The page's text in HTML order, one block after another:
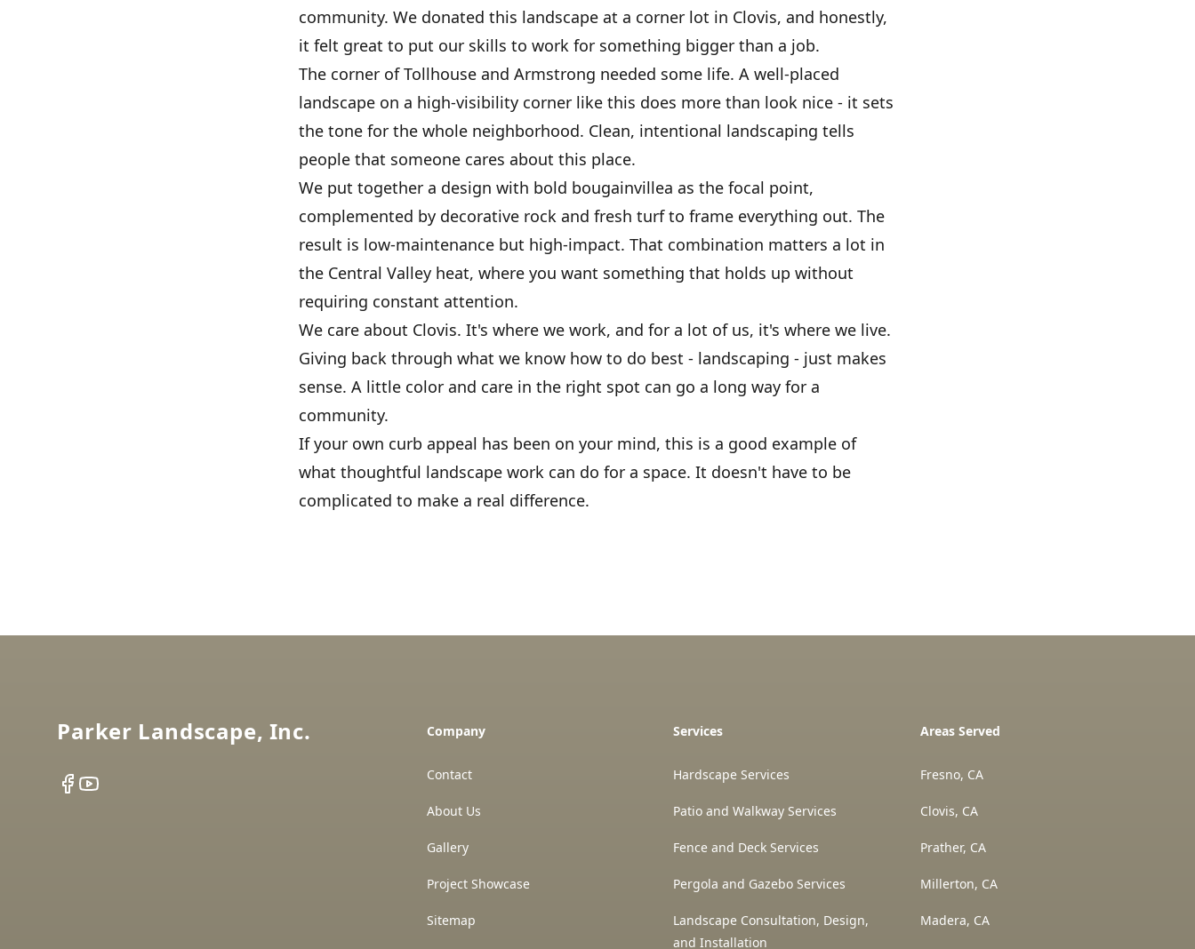
community. We donated this landscape at a corner lot in Clovis, and honestly,
it felt great to put our skills to work for something bigger than a job.
The corner of Tollhouse and Armstrong needed some life. A well-placed
landscape on a high-visibility corner like this does more than look nice - it sets
the tone for the whole neighborhood. Clean, intentional landscaping tells
people that someone cares about this place.
We put together a design with bold bougainvillea as the focal point,
complemented by decorative rock and fresh turf to frame everything out. The
result is low-maintenance but high-impact. That combination matters a lot in
the Central Valley heat, where you want something that holds up without
requiring constant attention.
We care about Clovis. It's where we work, and for a lot of us, it's where we live.
Giving back through what we know how to do best - landscaping - just makes
sense. A little color and care in the right spot can go a long way for a
community.
If your own curb appeal has been on your mind, this is a good example of
what thoughtful landscape work can do for a space. It doesn't have to be
complicated to make a real difference.
Parker Landscape, Inc.
Facebook
YouTube
Company
Contact
About Us
Gallery
Project Showcase
Sitemap
Services
Hardscape Services
Patio and Walkway Services
Fence and Deck Services
Pergola and Gazebo Services
Landscape Consultation, Design,
and Installation
Areas Served
Fresno, CA
Clovis, CA
Prather, CA
Millerton, CA
Madera, CA